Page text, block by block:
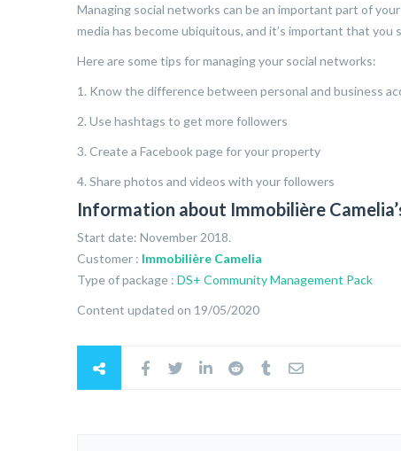
Managing social networks can be an important part of
media has become ubiquitous, and it’s important that
Here are some tips for managing your social networks:
1. Know the difference between personal and business
2. Use hashtags to get more followers
3. Create a Facebook page for your property
4. Share photos and videos with your followers
Information about Immobilière
Start date: November 2018.
Customer : Immobilière Camelia
Type of package : DS+ Community Management Pack
Content updated on 19/05/2020